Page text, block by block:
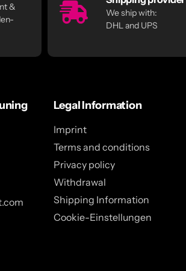
&
We ship with:
DHL and UPS
Legal Information
Imprint
Terms and conditions
Privacy policy
Withdrawal
Shipping Information
Cookie-Einstellungen